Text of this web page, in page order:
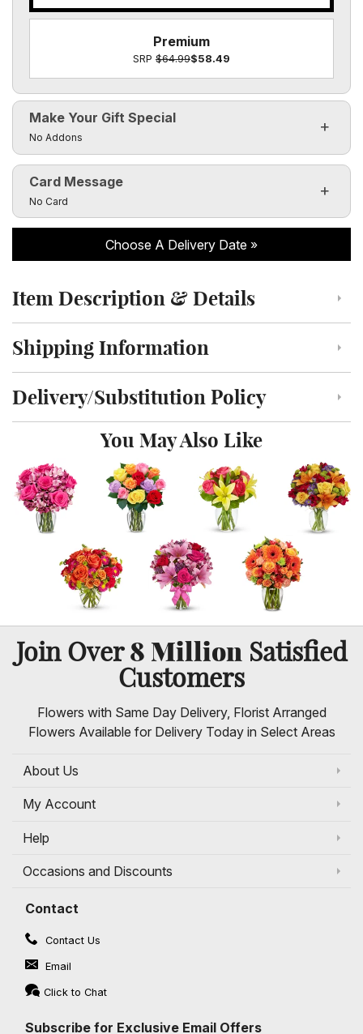
Premium
SRP $64.99$58.49
Make Your Gift Special
Click to toggle visibility of the make it special fields
No Addons
Card Message
Click to toggle visibility of the card message fields
No Card
Choose A Delivery Date
Click to toggle item description and details
Item Description & Details
Click to toggle shipping information
Shipping Information
Click to toggle delivery and substitution policy
Delivery/Substitution Policy
You May Also Like
Join Over8 Million Satisfied
Customers
Flowers with Same Day Delivery, Florist Arranged
Flowers Available for Delivery Today in Select Areas
About Us
My Account
Help
Occasions and Discounts
Contact
Contact Us
Email
Click to Chat
Subscribe for Exclusive Email Offers